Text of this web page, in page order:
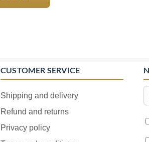
CUSTOMER SERVICE
Shipping and delivery
Refund and returns
Privacy policy